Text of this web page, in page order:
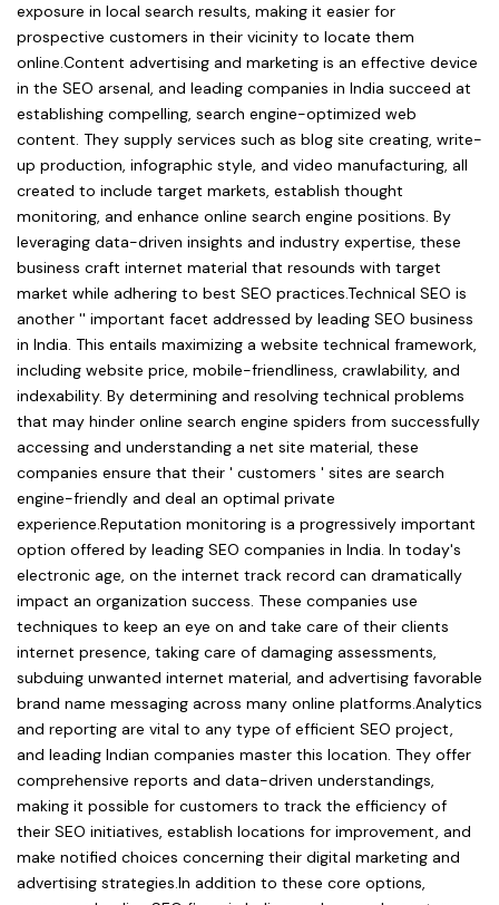
exposure in local search results, making it easier for
prospective customers in their vicinity to locate them
online.Content advertising and marketing is an effective device
in the SEO arsenal, and leading companies in India succeed at
establishing compelling, search engine-optimized web
content. They supply services such as blog site creating, write-
up production, infographic style, and video manufacturing, all
created to include target markets, establish thought
monitoring, and enhance online search engine positions. By
leveraging data-driven insights and industry expertise, these
business craft internet material that resounds with target
market while adhering to best SEO practices.Technical SEO is
another '' important facet addressed by leading SEO business
in India. This entails maximizing a website technical framework,
including website price, mobile-friendliness, crawlability, and
indexability. By determining and resolving technical problems
that may hinder online search engine spiders from successfully
accessing and understanding a net site material, these
companies ensure that their ' customers ' sites are search
engine-friendly and deal an optimal private
experience.Reputation monitoring is a progressively important
option offered by leading SEO companies in India. In today's
electronic age, on the internet track record can dramatically
impact an organization success. These companies use
techniques to keep an eye on and take care of their clients
internet presence, taking care of damaging assessments,
subduing unwanted internet material, and advertising favorable
brand name messaging across many online platforms.Analytics
and reporting are vital to any type of efficient SEO project,
and leading Indian companies master this location. They offer
comprehensive reports and data-driven understandings,
making it possible for customers to track the efficiency of
their SEO initiatives, establish locations for improvement, and
make notified choices concerning their digital marketing and
advertising strategies.In addition to these core options,